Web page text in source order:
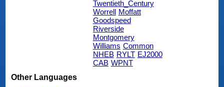
Twentieth_Century
Worrell
Moffatt
Goodspeed
Riverside
Montgomery
Williams Common
NHEB RYLT EJ2000
CAB WPNT
Other Languages